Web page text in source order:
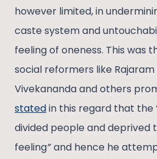
however limited, in
caste system and
feeling of oneness. This was
social reformers like Rajaram
Vivekananda and others
statedin this regard that the
divided people and deprived
feeling”and hence he